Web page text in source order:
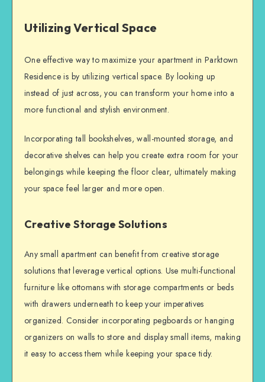
Utilizing Vertical Space
One effective way to maximize your apartment in Parktown
Residence is by utilizing vertical space. By looking up
instead of just across, you can transform your home into a
more functional and stylish environment.
Incorporating tall bookshelves, wall-mounted storage, and
decorative shelves can help you create extra room for your
belongings while keeping the floor clear, ultimately making
your space feel larger and more open.
Creative Storage Solutions
Any small apartment can benefit from creative storage
solutions that leverage vertical options. Use multi-functional
furniture like ottomans with storage compartments or beds
with drawers underneath to keep your imperatives
organized. Consider incorporating pegboards or hanging
organizers on walls to store and display small items, making
it easy to access them while keeping your space tidy.